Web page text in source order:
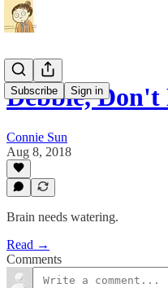
Subscribe Sign in
Debbie, Don't
Connie Sun
Aug 8, 2018
Brain needs watering.
Read →
Comments